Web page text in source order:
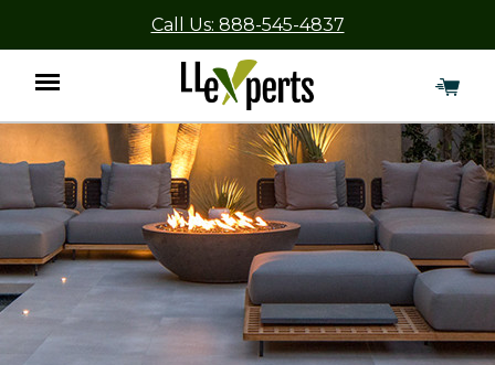
Call Us: 888-545-4837
Menu